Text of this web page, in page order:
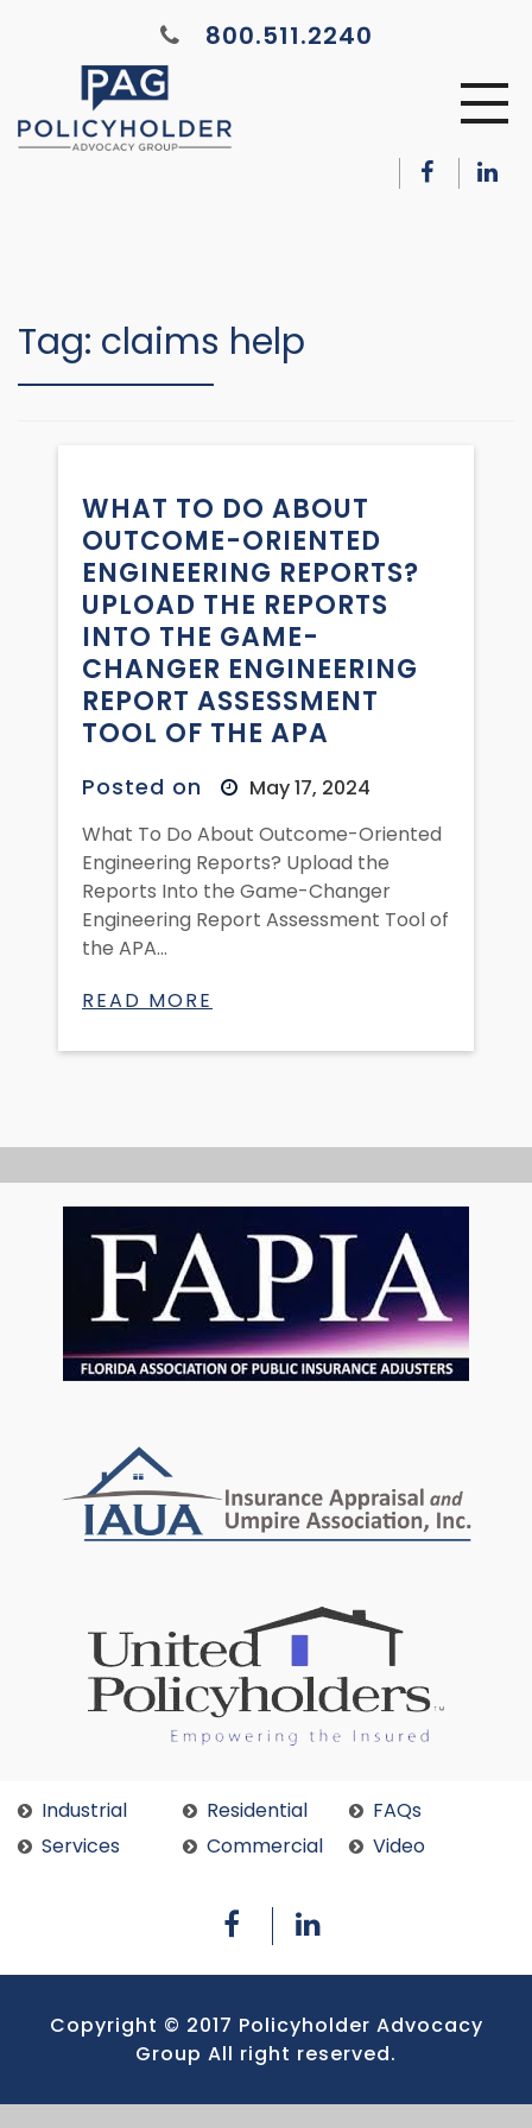
800.511.2240
Tag: claims help
WHAT TO DO ABOUT
OUTCOME-ORIENTED
ENGINEERING REPORTS?
UPLOAD THE REPORTS
INTO THE GAME-
CHANGER ENGINEERING
REPORT ASSESSMENT
TOOL OF THE APA
Posted on
May 17, 2024
What To Do About Outcome-Oriented
Engineering Reports? Upload the
Reports Into the Game-Changer
Engineering Report Assessment Tool of
the APA...
READ MORE
Industrial Residential
FAQs
Services
Commercial Video
Copyright © 2017 Policyholder Advocacy
Group All right reserved.